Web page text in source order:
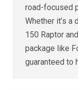
road-focused
Whether it’s a
150 Raptor
package like
guaranteed to